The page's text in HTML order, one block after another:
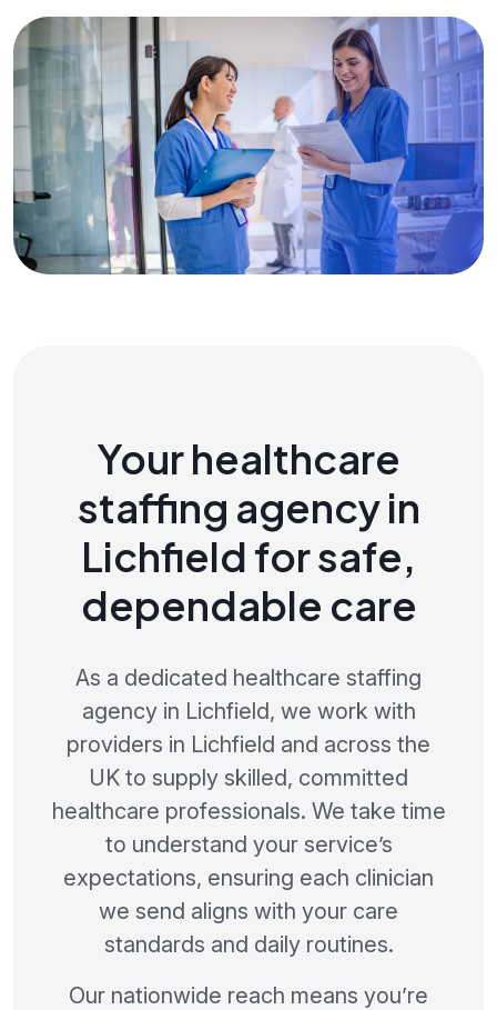
Your healthcare
staffing agency in
Lichfield for safe,
dependable care
As a dedicated healthcare staffing
agency in Lichfield, we work with
providers in Lichfield and across the
UK to supply skilled, committed
healthcare professionals. We take time
to understand your service’s
expectations, ensuring each clinician
we send aligns with your care
standards and daily routines.
Our nationwide reach means you’re